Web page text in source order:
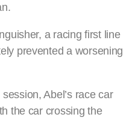
a racing first line
prevented a worsening
Abel’s race car
the car crossing the